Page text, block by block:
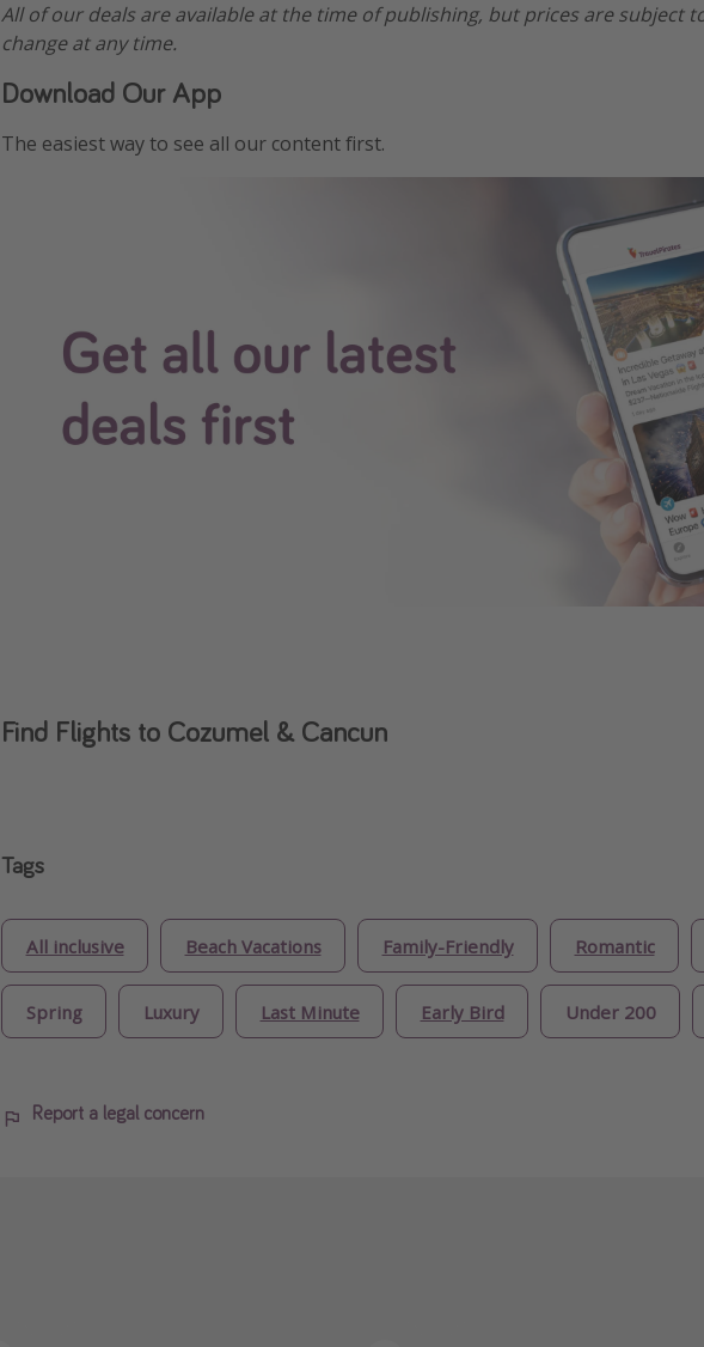
All of our deals are available at the time of publishing, but prices are subject
change at any time.
Download Our App
The easiest way to see all our content first.
Find Flights to Cozumel & Cancun
Tags
All inclusive Beach Vacations Family-Friendly Romantic
Spring Luxury Last Minute Early Bird Under 200
Report a legal concern